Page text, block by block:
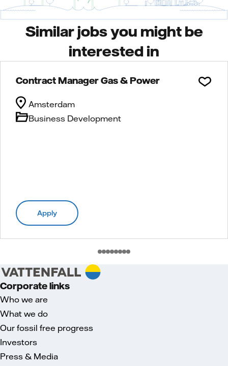
Similar jobs you might be
interested in
Contract Manager Gas & Power
Business Development
Amsterdam
Apply
Corporate links
Who we are
What we do
Our fossil free progress
Investors
Press & Media